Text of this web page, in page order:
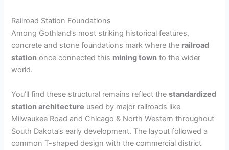
Railroad Station Foundations
Among Gothland’s most striking historical features,
concrete and stone foundations mark where the railroad
station once connected this mining town to the wider
world.
You’ll find these structural remains reflect thestandardized
station architecture used by major railroads like
Milwaukee Road and Chicago & North Western throughout
South Dakota’s early development. The layout followed a
common T-shaped design with the commercial district